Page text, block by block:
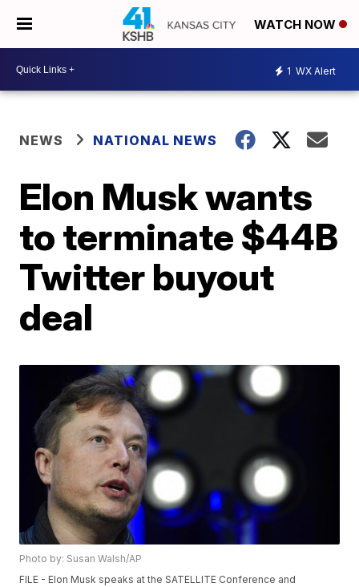
WATCH NOW
1 WX Alert
NEWS NATIONAL NEWS
Elon Musk wants
to terminate $44B
Twitter buyout
deal
Photo by: Susan Walsh/AP
FILE - Elon Musk speaks at the SATELLITE Conference and